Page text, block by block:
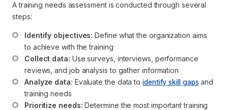
A training needs assessment is conducted through several
steps:
Identify objectives: Define what the organization aims
to achieve with the training
Collect data: Use surveys, interviews, performance
reviews, and job analysis to gather information
Analyze data: Evaluate the data to identify skill gaps and
training needs
Prioritize needs: Determine the most important training